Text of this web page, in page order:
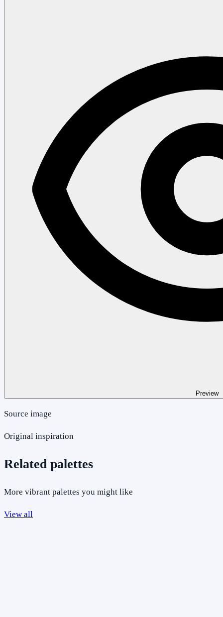
Preview
Source image
Original inspiration
Related palettes
More vibrant palettes you might like
View all